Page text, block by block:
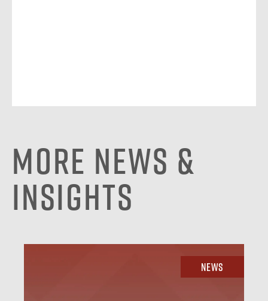
More News &
Insights
News